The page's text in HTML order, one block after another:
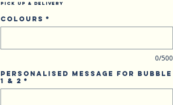
Pick Up & Delivery
Colours *
0/500
Personalised Message for Bubble
1 & 2 *